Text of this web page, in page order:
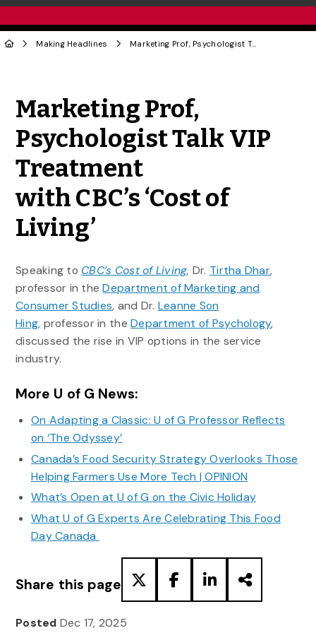
Making Headlines Marketing Prof, Psychologist Talk VIP Treatment with CBC’s ‘Cost of Living’
Marketing Prof,
Psychologist Talk VIP
Treatment
with CBC’s ‘Cost of
Living’
Speaking to CBC’s Cost of Living, Dr. Tirtha Dhar,
professor in theDepartment of Marketing and
Consumer Studies, and Dr. Leanne Son
Hing, professor in theDepartment of Psychology,
discussed the rise in VIP options in the service
industry.
More U of G News:
On Adapting a Classic: U of G Professor Reflects
on ‘The Odyssey’
Canada’s Food Security Strategy Overlooks Those
Helping Farmers Use More Tech | OPINION
What’s Open at U of G on the Civic Holiday
What U of G Experts Are Celebrating This Food
Day Canada
Share this page
Posted Dec 17, 2025